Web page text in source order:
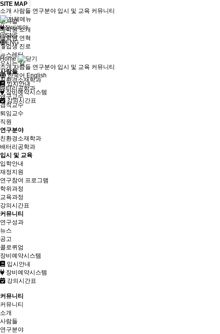
SITE MAP
소개
인사말
대학원 소개
대학원 연혁
졸업생 진로
뉴스레터
오시는 길
사람들
친환경소재학과
배터리공학과
연구교수
겸직교수
퇴임교수
직원
연구분야
친환경소재학과
배터리공학과
입시 및 교육
입학안내
재정지원
연구참여 프로그램
학위과정
교육과정
강의시간표
커뮤니티
연구성과
뉴스
공고
콜로퀴엄
장비예약시스템
입시안내
장비예약시스템
강의시간표
소개 사람들 연구분야 입시 및 교육 커뮤니티
장비예약
SNS
ENG
Home
소개 사람들 연구분야 입시 및 교육 커뮤니티
한국어 English
입시안내
장비예약시스템
강의시간표
커뮤니티
커뮤니티
소개
사람들
연구분야